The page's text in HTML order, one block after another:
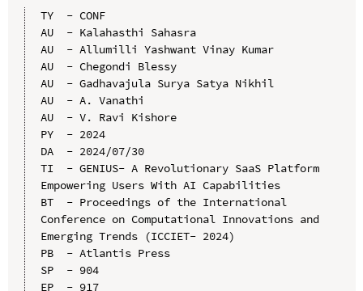
TY  - CONF
AU  - Kalahasthi Sahasra
AU  - Allumilli Yashwant Vinay Kumar
AU  - Chegondi Blessy
AU  - Gadhavajula Surya Satya Nikhil
AU  - A. Vanathi
AU  - V. Ravi Kishore
PY  - 2024
DA  - 2024/07/30
TI  - GENIUS- A Revolutionary SaaS Platform
Empowering Users With AI Capabilities
BT  - Proceedings of the International
Conference on Computational Innovations and
Emerging Trends (ICCIET- 2024)
PB  - Atlantis Press
SP  - 904
EP  - 917